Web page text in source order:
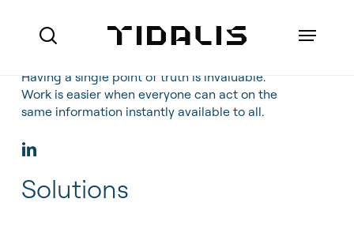
search Menu
Having a single point of truth is invaluable.
Work is easier when everyone can act on the
same information instantly available to all.
Solutions
Marine Pilot Organisations
VTS for Ports